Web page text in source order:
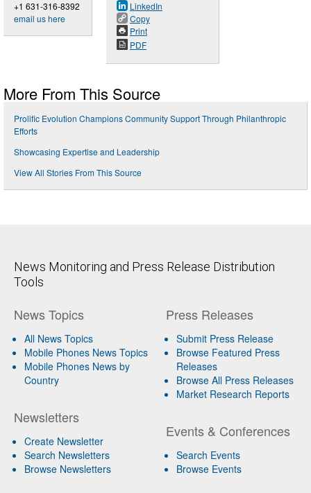
+1 631-316-8392
email us here
LinkedIn
Copy
Print
PDF
More From This Source
Prolific Evolution Champions Community Support Through Philanthropic
Efforts
Showcasing Expertise and Leadership
View All Stories From This Source
News Monitoring and Press Release Distribution
Tools
News Topics
All News Topics
Mobile Phones News Topics
Mobile Phones News by
Country
Newsletters
Create Newsletter
Search Newsletters
Browse Newsletters
Press Releases
Submit Press Release
Browse Featured Press
Releases
Browse All Press Releases
Market Research Reports
Events & Conferences
Search Events
Browse Events